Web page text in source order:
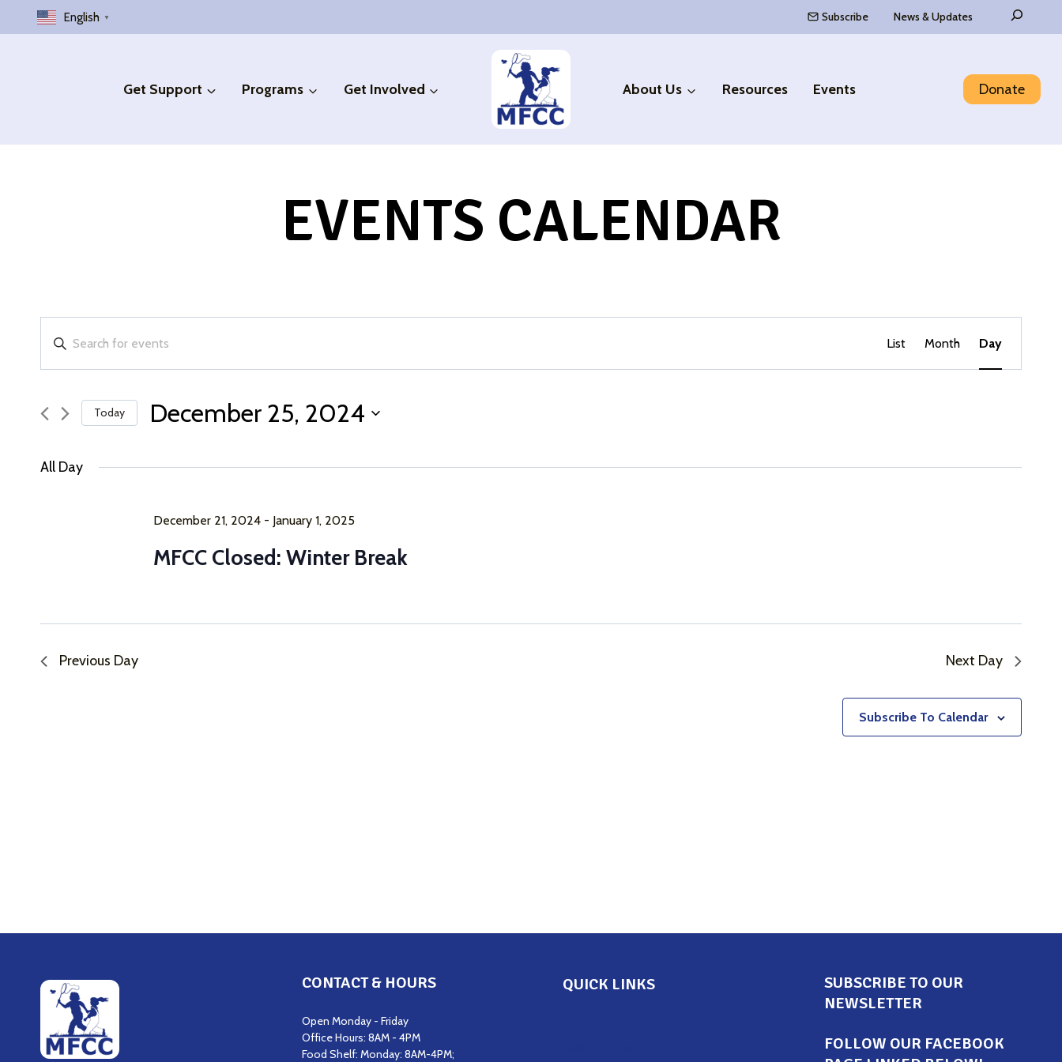
to
English ▼ Subscribe News & Updates Search
Get Support Programs Get Involved About Us Resources Events Donate
EVENTS CALENDAR
Events
Search
and
Views
Navigation
Enter
Events
Keyword.
Event
Views
List Month Day
Today December 25, 2024
All Day
December 21, 2024 - January 1, 2025
MFCC Closed: Winter Break
Previous Day Next Day
Subscribe To Calendar
CONTACT & HOURS
Open Monday - Friday
Office Hours: 8AM - 4PM
Food Shelf: Monday: 8AM-4PM;
QUICK LINKS
SUBSCRIBE TO OUR
NEWSLETTER
FOLLOW OUR FACEBOOK